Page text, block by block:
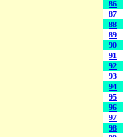
86
87
88
89
90
91
92
93
94
95
96
97
98